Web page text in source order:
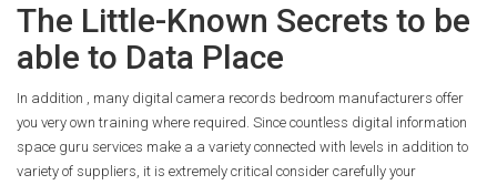
The Little-Known Secrets to be
able to Data Place
In addition , many digital camera records bedroom manufacturers offer
you very own training where required. Since countless digital information
space guru services make a a variety connected with levels in addition to
variety of suppliers, it is extremely critical consider carefully your